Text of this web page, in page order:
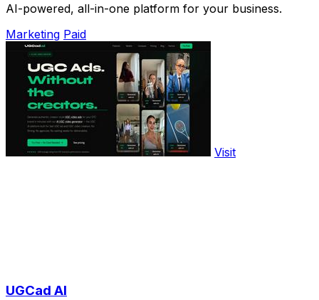
AI-powered, all-in-one platform for your business.
Marketing Paid
Visit
UGCad AI